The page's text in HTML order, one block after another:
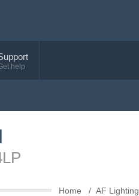
help
Home AF Lighting